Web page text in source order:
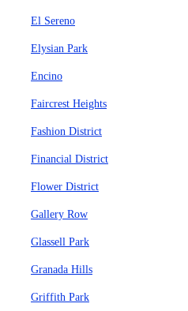
El Sereno
Elysian Park
Encino
Faircrest Heights
Fashion District
Financial District
Flower District
Gallery Row
Glassell Park
Granada Hills
Griffith Park